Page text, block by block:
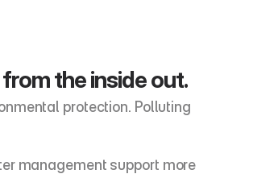
the inside out.
protection. Polluting
management support more